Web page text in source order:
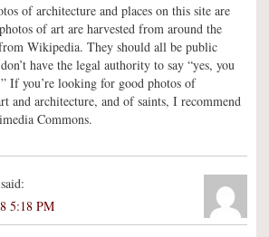
of architecture and places on this site are
of art are harvested from around the
Wikipedia. They should all be public
have the legal authority to say “yes, you
If you’re looking for good photos of
and architecture, and of saints, I recommend
Commons.
said:
5:18 PM